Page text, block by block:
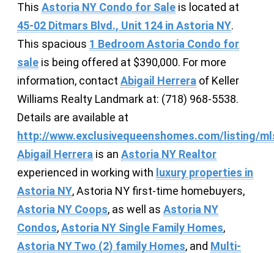
This Astoria NY Condo for Sale is located at
45-02 Ditmars Blvd., Unit 124 in Astoria NY.
This spacious 1 Bedroom Astoria Condo for
sale is being offered at $390,000. For more
information, contact Abigail Herrera of Keller
Williams Realty Landmark at: (718) 968-5538.
Details are available at
http://www.exclusivequeenshomes.com/listing/
Abigail Herrera is an Astoria NY Realtor
experienced in working with luxury properties in
Astoria NY, Astoria NY first-time homebuyers,
Astoria NY Coops, as well as Astoria NY
Condos,Astoria NY Single Family Homes,
Astoria NY Two (2) family Homes, and Multi-